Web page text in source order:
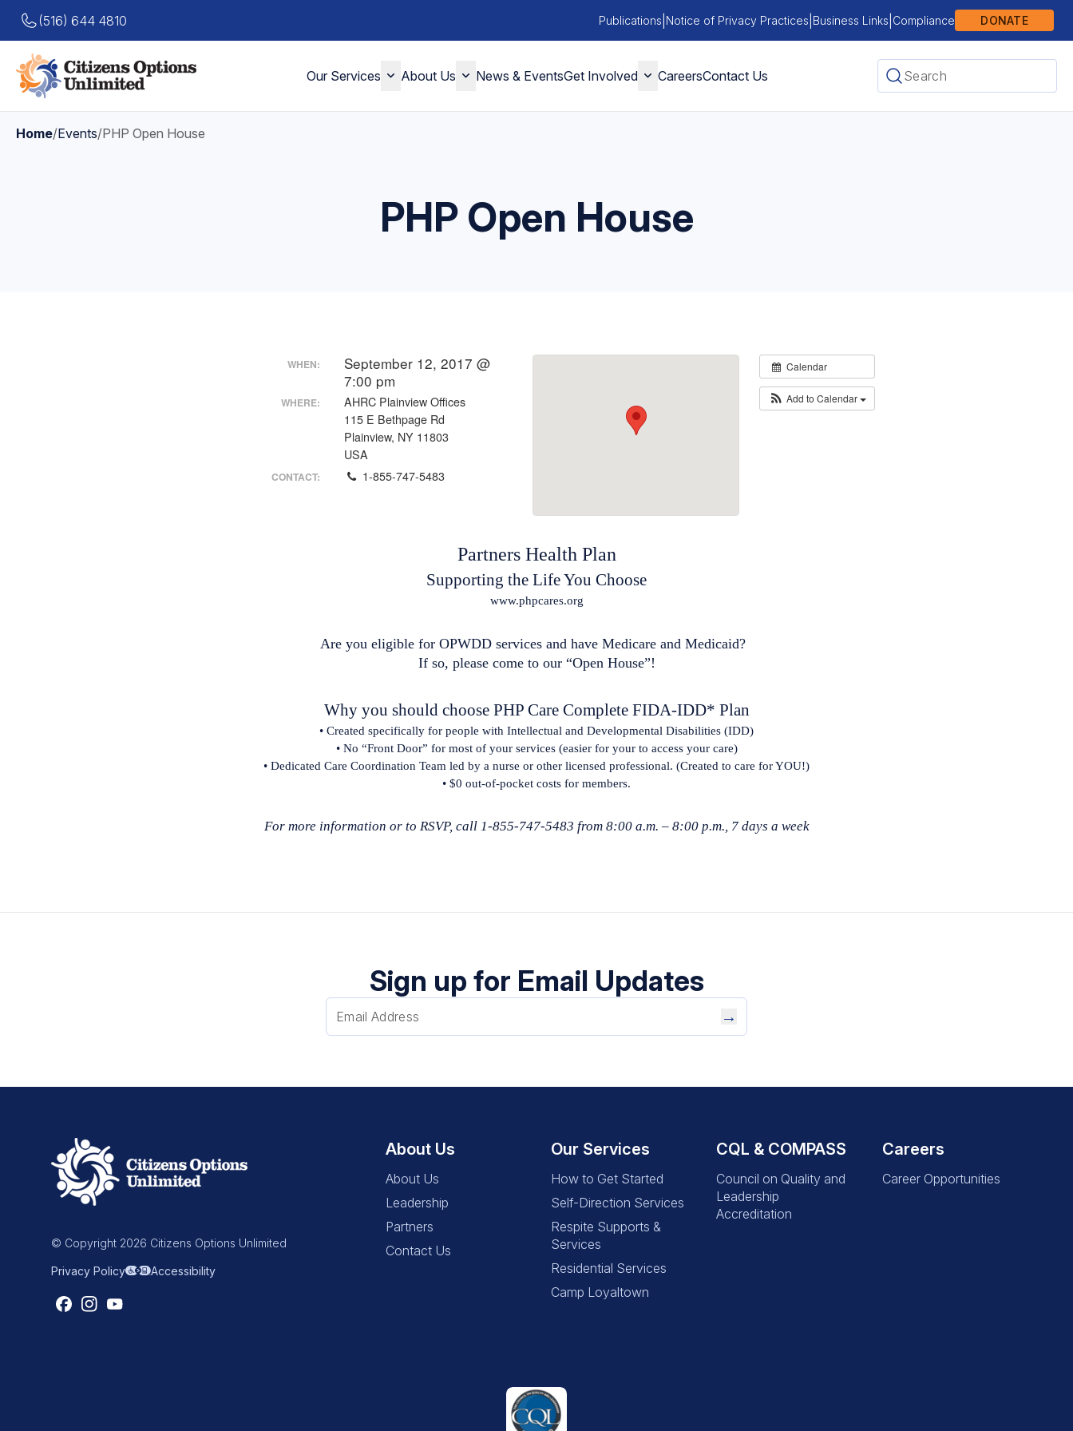
(516) 644 4810 Publications Notice of Privacy Practices Business Links Compliance DONATE
Our Services About Us News & EventsGet Involved CareersContact Us
Home/Events/PHP Open House
PHP Open House
Calendar
Add to Calendar
WHEN:
September 12, 2017 @
7:00 pm
WHERE:
AHRC Plainview Offices
115 E Bethpage Rd
Plainview, NY 11803
USA
CONTACT: 1-855-747-5483
Partners Health Plan
Supporting the Life You Choose
www.phpcares.org
Are you eligible for OPWDD services and have Medicare and Medicaid?
If so, please come to our “Open House”!
Why you should choose PHP Care Complete FIDA-IDD* Plan
• Created specifically for people with Intellectual and Developmental Disabilities (IDD)
• No “Front Door” for most of your services (easier for your to access your care)
• Dedicated Care Coordination Team led by a nurse or other licensed professional. (Created to care for YOU!)
• $0 out-of-pocket costs for members.
For more information or to RSVP, call 1-855-747-5483 from 8:00 a.m. – 8:00 p.m., 7 days a week
Sign up for Email Updates
→
© Copyright 2026 Citizens Options Unlimited
Privacy Policy Accessibility
About Us
About Us
Leadership
Partners
Contact Us
Our Services
How to Get Started
Self-Direction Services
Respite Supports &
Services
Residential Services
Camp Loyaltown
CQL & COMPASS
Council on Quality and
Leadership
Accreditation
Careers
Career Opportunities